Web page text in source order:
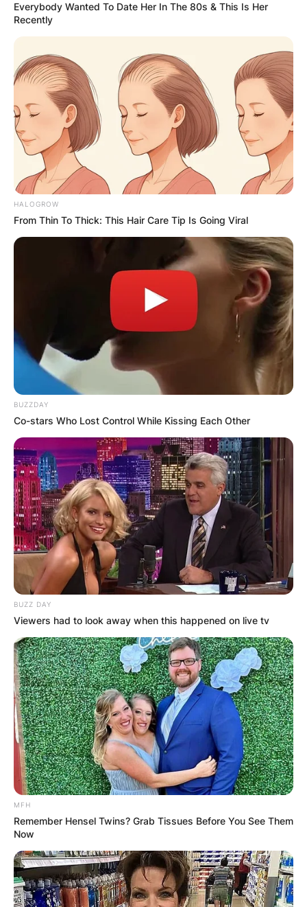
Everybody Wanted To Date Her In The 80s & This Is Her
Recently
HALOGROW
From Thin To Thick: This Hair Care Tip Is Going Viral
BUZZDAY
Co-stars Who Lost Control While Kissing Each Other
BUZZ DAY
Viewers had to look away when this happened on live tv
MFH
Remember Hensel Twins? Grab Tissues Before You See Them
Now